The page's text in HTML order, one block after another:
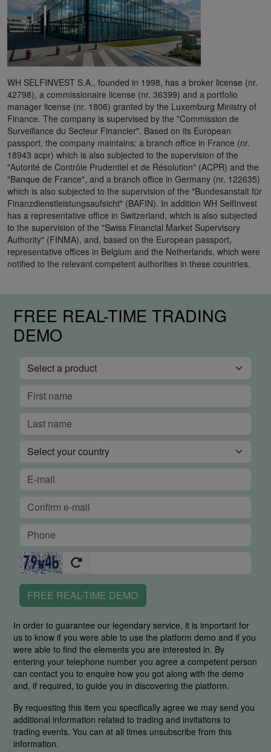
WH SELFINVEST S.A., founded in 1998, has a broker license (nr.
42798), a commissionaire license (nr. 36399) and a portfolio
manager license (nr. 1806) granted by the Luxemburg Ministry of
Finance. The company is supervised by the "Commission de
Surveillance du Secteur Financier". Based on its European
passport, the company maintains: a branch office in France (nr.
18943 acpr) which is also subjected to the supervision of the
"Autorité de Contrôle Prudentiel et de Résolution" (ACPR) and the
"Banque de France", and a branch office in Germany (nr. 122635)
which is also subjected to the supervision of the "Bundesanstalt für
Finanzdienstleistungsaufsicht" (BAFIN). In addition WH SelfInvest
has a representative office in Switzerland, which is also subjected
to the supervision of the "Swiss Financial Market Supervisory
Authority" (FINMA), and, based on the European passport,
representative offices in Belgium and the Netherlands, which were
notified to the relevant competent authorities in these countries.
FREE REAL-TIME TRADING
DEMO
FREE REAL-TIME DEMO
In order to guarantee our legendary service, it is important for
us to know if you were able to use the platform demo and if you
were able to find the elements you are interested in. By
entering your telephone number you agree a competent person
can contact you to enquire how you got along with the demo
and, if required, to guide you in discovering the platform.
By requesting this item you specifically agree we may send you
additional information related to trading and invitations to
trading events. You can at all times unsubscribe from this
information.